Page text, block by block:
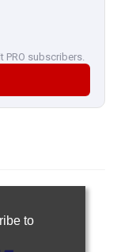
PRO subscribers.
to